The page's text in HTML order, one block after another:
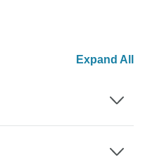
Expand All